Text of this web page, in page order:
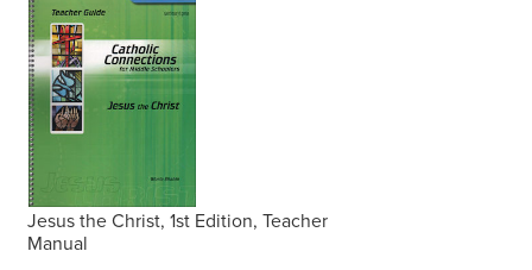
Jesus the Christ, 1st Edition, Teacher
Manual